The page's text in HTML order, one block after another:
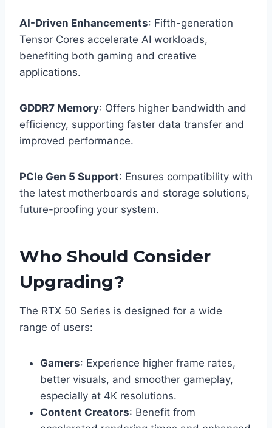
AI-Driven Enhancements: Fifth-generation
Tensor Cores accelerate AI workloads,
benefiting both gaming and creative
applications.
GDDR7 Memory: Offers higher bandwidth and
efficiency, supporting faster data transfer and
improved performance.​
PCIe Gen 5 Support: Ensures compatibility with
the latest motherboards and storage solutions,
future-proofing your system.
Who Should Consider
Upgrading?
The RTX 50 Series is designed for a wide
range of users:​
Gamers: Experience higher frame rates,
better visuals, and smoother gameplay,
especially at 4K resolutions.​
Content Creators: Benefit from